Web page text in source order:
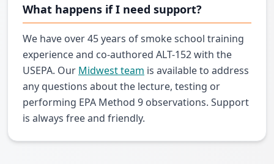
What happens if I need support?
We have over 45 years of smoke school training
experience and co-authored ALT-152 with the
USEPA. Our Midwest team is available to address
any questions about the lecture, testing or
performing EPA Method 9 observations. Support
is always free and friendly.